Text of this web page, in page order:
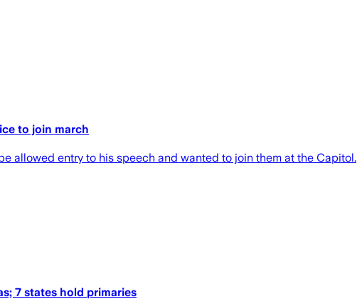
to join march
allowed entry to his speech and wanted to join them at the Capitol.
7 states hold primaries